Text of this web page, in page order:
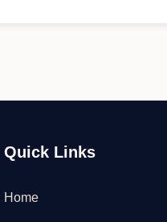
Quick Links
Home